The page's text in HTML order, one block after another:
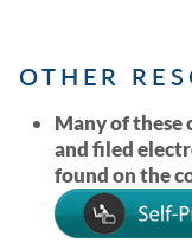
OTHER
Many of these
and filed
found on the
Image